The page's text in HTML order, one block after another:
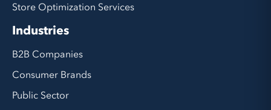
Store Optimization Services
Industries
B2B Companies
Consumer Brands
Public Sector